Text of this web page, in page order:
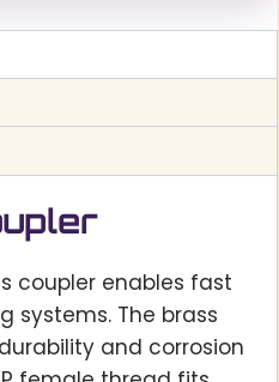
coupler enables fast
systems. The brass
and corrosion